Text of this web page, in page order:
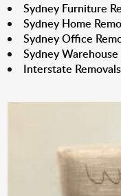
Sydney Furniture
Sydney Home
Sydney Office
Sydney Warehouse
Interstate Removals